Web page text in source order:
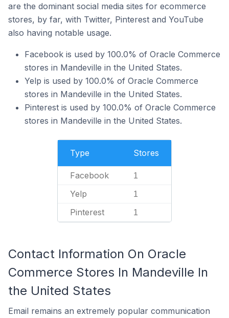
are the dominant social media sites for ecommerce
stores, by far, with Twitter, Pinterest and YouTube
also having notable usage.
Facebook is used by 100.0% of Oracle Commerce
stores in Mandeville in the United States.
Yelp is used by 100.0% of Oracle Commerce
stores in Mandeville in the United States.
Pinterest is used by 100.0% of Oracle Commerce
stores in Mandeville in the United States.
Type Stores
Facebook 1
Yelp 1
Pinterest 1
Contact Information On Oracle
Commerce Stores In Mandeville In
the United States
Email remains an extremely popular communication